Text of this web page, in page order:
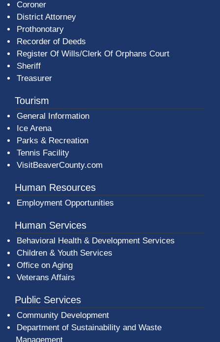
Coroner
District Attorney
Prothonotary
Recorder of Deeds
Register Of Wills/Clerk Of Orphans Court
Sheriff
Treasurer
Tourism
General Information
Ice Arena
Parks & Recreation
Tennis Facility
VisitBeaverCounty.com
Human Resources
Employment Opportunities
Human Services
Behavioral Health & Development Services
Children & Youth Services
Office on Aging
Veterans Affairs
Public Services
Community Development
Department of Sustainability and Waste
Management